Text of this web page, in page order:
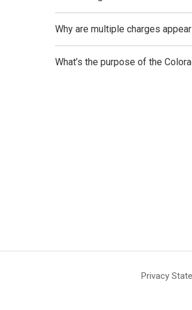
Why are multiple charges
What’s the purpose of the
Privacy